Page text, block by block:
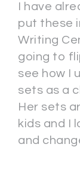
I have
put these
Writing
going to
see how I
sets as a
Her sets
kids and I
and